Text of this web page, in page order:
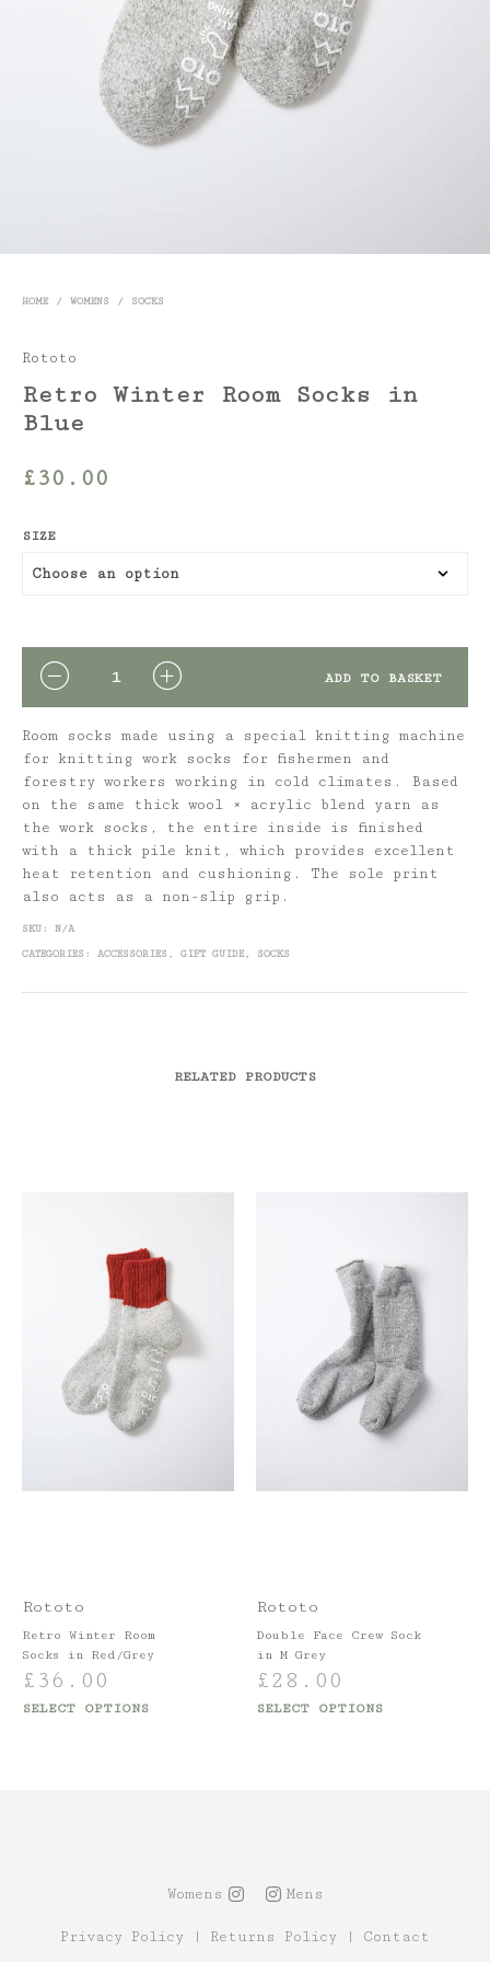
HOME / WOMENS / SOCKS
Rototo
Retro Winter Room Socks in
Blue
£30.00
SIZE
QUANTITY ADD TO BASKET
Room socks made using a special knitting machine
for knitting work socks for fishermen and
forestry workers working in cold climates. Based
on the same thick wool × acrylic blend yarn as
the work socks, the entire inside is finished
with a thick pile knit, which provides excellent
heat retention and cushioning. The sole print
also acts as a non-slip grip.
SKU: N/A
CATEGORIES: ACCESSORIES , GIFT GUIDE, SOCKS
RELATED PRODUCTS
Rototo
Retro Winter Room
Socks in Red/Grey
£ 36.00
SELECT OPTIONS
Rototo
Double Face Crew Sock
in M Grey
£ 28.00
SELECT OPTIONS
Womens Mens
Privacy Policy | Returns Policy | Contact